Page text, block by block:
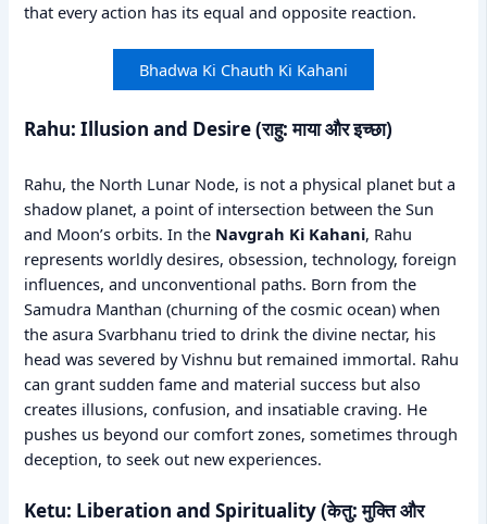
that every action has its equal and opposite reaction.
Bhadwa Ki Chauth Ki Kahani
Rahu: Illusion and Desire (राहु: माया और इच्छा)
Rahu, the North Lunar Node, is not a physical planet but a
shadow planet, a point of intersection between the Sun
and Moon’s orbits. In the Navgrah Ki Kahani, Rahu
represents worldly desires, obsession, technology, foreign
influences, and unconventional paths. Born from the
Samudra Manthan (churning of the cosmic ocean) when
the asura Svarbhanu tried to drink the divine nectar, his
head was severed by Vishnu but remained immortal. Rahu
can grant sudden fame and material success but also
creates illusions, confusion, and insatiable craving. He
pushes us beyond our comfort zones, sometimes through
deception, to seek out new experiences.
Ketu: Liberation and Spirituality (केतु: मुक्ति और